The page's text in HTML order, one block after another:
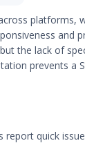
platforms,
and
the lack of
prevents a
report quick